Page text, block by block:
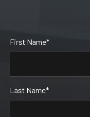
Leave
this
blank
First Name*
Last Name*